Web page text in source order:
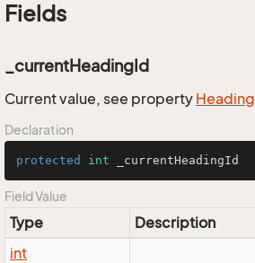
Fields
_currentHeadingId
Current value, see property Heading
Declaration
protected int _currentHeadingId
Field Value
Type
Description
int